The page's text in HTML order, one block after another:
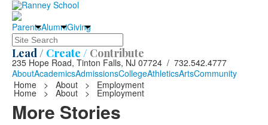
ParentsAlumniGiving
Search
Lead / Create / Contribute
235 Hope Road, Tinton Falls, NJ 07724 / 732.542.4777
AboutAcademicsAdmissionsCollegeAthleticsArtsCommunity
Home
> About > Employment
Home > About > Employment
More Stories